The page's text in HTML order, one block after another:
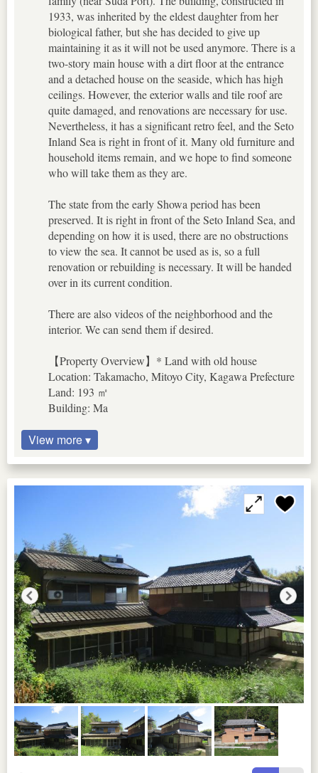
1933, was inherited by the eldest daughter from her
biological father, but she has decided to give up
maintaining it as it will not be used anymore. There is a
two-story main house with a dirt floor at the entrance
and a detached house on the seaside, which has high
ceilings. However, the exterior walls and tile roof are
quite damaged, and renovations are necessary for use.
Nevertheless, it has a significant retro feel, and the Seto
Inland Sea is right in front of it. Many old furniture and
household items remain, and we hope to find someone
who will take them as they are.
The state from the early Showa period has been
preserved. It is right in front of the Seto Inland Sea, and
depending on how it is used, there are no obstructions
to view the sea. It cannot be used as is, so a full
renovation or rebuilding is necessary. It will be handed
over in its current condition.
There are also videos of the neighborhood and the
interior. We can send them if desired.
【Property Overview】* Land with old house
Location: Takamacho, Mitoyo City, Kagawa Prefecture
Land: 193 ㎡
Building: Ma
View more ▾